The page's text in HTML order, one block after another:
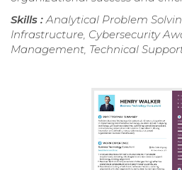
Skills : Analytical Problem
Infrastructure, Cybersecurity
Management, Technical